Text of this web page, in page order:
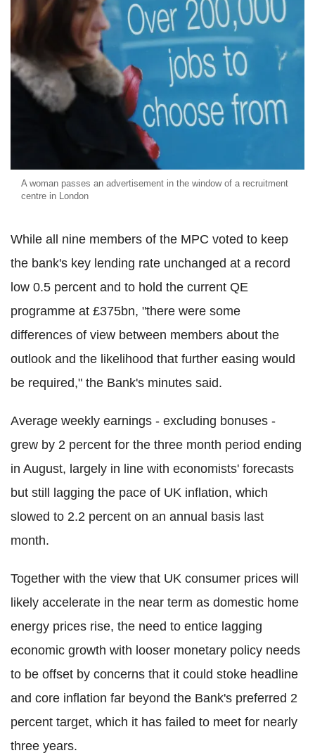
A woman passes an advertisement in the window of a recruitment
centre in London
While all nine members of the MPC voted to keep
the bank's key lending rate unchanged at a record
low 0.5 percent and to hold the current QE
programme at £375bn, "there were some
differences of view between members about the
outlook and the likelihood that further easing would
be required," the Bank's minutes said.
Average weekly earnings - excluding bonuses -
grew by 2 percent for the three month period ending
in August, largely in line with economists' forecasts
but still lagging the pace of UK inflation, which
slowed to 2.2 percent on an annual basis last
month.
Together with the view that UK consumer prices will
likely accelerate in the near term as domestic home
energy prices rise, the need to entice lagging
economic growth with looser monetary policy needs
to be offset by concerns that it could stoke headline
and core inflation far beyond the Bank's preferred 2
percent target, which it has failed to meet for nearly
three years.